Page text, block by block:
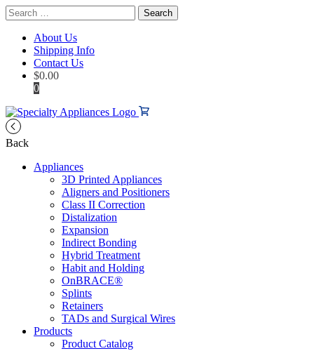
Search
for:
About Us
Shipping Info
Contact Us
$0.00
0
Back
Appliances
3D Printed Appliances
Aligners and Positioners
Class II Correction
Distalization
Expansion
Indirect Bonding
Hybrid Treatment
Habit and Holding
OnBRACE®
Splints
Retainers
TADs and Surgical Wires
Products
Product Catalog